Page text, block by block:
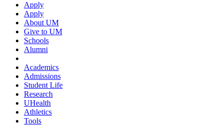
Apply
Apply
About UM
Give to UM
Schools
Alumni
Academics
Admissions
Student Life
Research
UHealth
Athletics
Tools